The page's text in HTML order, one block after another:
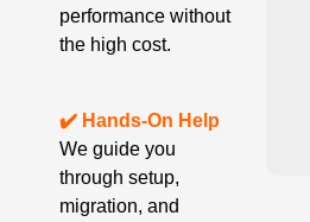
performance without
the high cost.
✔️ Hands-On Help
We guide you
through setup,
migration, and